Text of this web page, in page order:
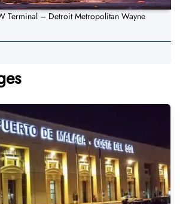
Terminal – Detroit Metropolitan Wayne